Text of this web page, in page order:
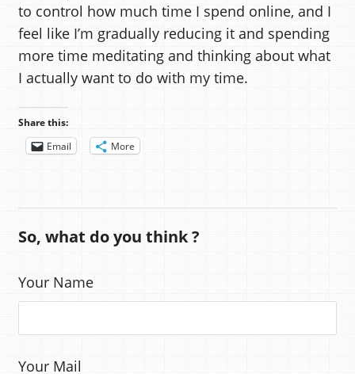
to control how much time I spend online, and I
feel like I’m gradually reducing it and spending
more time meditating and thinking about what
I actually want to do with my time.
Share this:
Email
More
So, what do you think ?
Your Name
Your Mail